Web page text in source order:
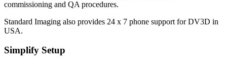
commissioning and QA procedures.
Standard Imaging also provides 24 x 7 phone support for DV3D in
USA.
Simplify Setup